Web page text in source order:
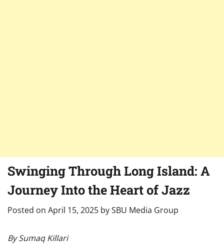
Swinging Through Long Island: A
Journey Into the Heart of Jazz
Posted on April 15, 2025 bySBU Media Group
By Sumaq Killari